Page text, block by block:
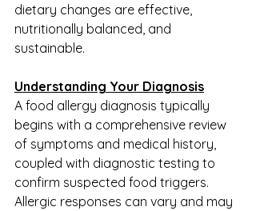
dietary changes are effective,
nutritionally balanced, and
sustainable.
Understanding Your Diagnosis
A food allergy diagnosis typically
begins with a comprehensive review
of symptoms and medical history,
coupled with diagnostic testing to
confirm suspected food triggers.
Allergic responses can vary and may